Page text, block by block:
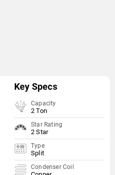
Key Specs
Capacity
2 Ton
Star Rating
2 Star
Type
Split
Condenser Coil